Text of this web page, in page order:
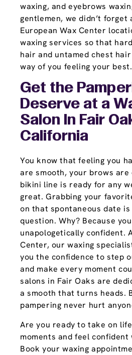
waxing, and eyebrows
gentlemen, we didn’t forget
European Wax Center
waxing services so that
hair and untamed chest
way of you feeling your best.
Get the
Deserve at a
Salon In Fair
California
You know that feeling you
are smooth, your brows are
bikini line is ready for any
great. Grabbing your
on that spontaneous date is
question. Why? Because
unapologetically confident.
Center, our waxing
you the confidence to step
and make every moment
salons in Fair Oaks are
a smooth that turns heads.
pampering never hurt
Are you ready to take on
moments and feel confident
Book your waxing